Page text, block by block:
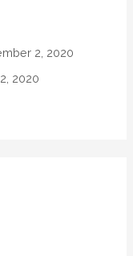
2, 2020
2020